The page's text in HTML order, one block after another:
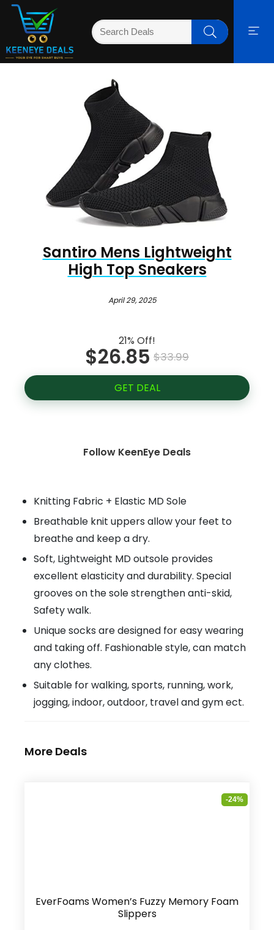
Santiro Mens Lightweight
High Top Sneakers
April 29, 2025
21% Off!
$26.85 $33.99
GET DEAL
Follow KeenEye Deals
Knitting Fabric + Elastic MD Sole
Breathable knit uppers allow your feet to
breathe and keep a dry.
Soft, Lightweight MD outsole provides
excellent elasticity and durability. Special
grooves on the sole strengthen anti-skid,
Safety walk.
Unique socks are designed for easy wearing
and taking off. Fashionable style, can match
any clothes.
Suitable for walking, sports, running, work,
jogging, indoor, outdoor, travel and gym ect.
More Deals
-24%
EverFoams Women’s Fuzzy Memory Foam
Slippers